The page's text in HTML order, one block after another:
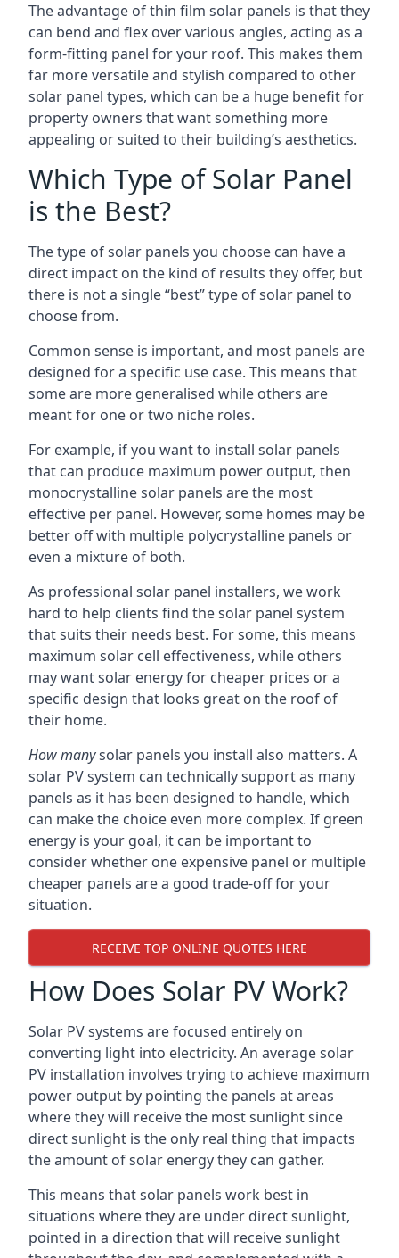
The advantage of thin film solar panels is that they
can bend and flex over various angles, acting as a
form-fitting panel for your roof. This makes them
far more versatile and stylish compared to other
solar panel types, which can be a huge benefit for
property owners that want something more
appealing or suited to their building’s aesthetics.
Which Type of Solar Panel
is the Best?
The type of solar panels you choose can have a
direct impact on the kind of results they offer, but
there is not a single “best” type of solar panel to
choose from.
Common sense is important, and most panels are
designed for a specific use case. This means that
some are more generalised while others are
meant for one or two niche roles.
For example, if you want to install solar panels
that can produce maximum power output, then
monocrystalline solar panels are the most
effective per panel. However, some homes may be
better off with multiple polycrystalline panels or
even a mixture of both.
As professional solar panel installers, we work
hard to help clients find the solar panel system
that suits their needs best. For some, this means
maximum solar cell effectiveness, while others
may want solar energy for cheaper prices or a
specific design that looks great on the roof of
their home.
How manysolar panels you install also matters. A
solar PV system can technically support as many
panels as it has been designed to handle, which
can make the choice even more complex. If green
energy is your goal, it can be important to
consider whether one expensive panel or multiple
cheaper panels are a good trade-off for your
situation.
RECEIVE TOP ONLINE QUOTES HERE
How Does Solar PV Work?
Solar PV systems are focused entirely on
converting light into electricity. An average solar
PV installation involves trying to achieve maximum
power output by pointing the panels at areas
where they will receive the most sunlight since
direct sunlight is the only real thing that impacts
the amount of solar energy they can gather.
This means that solar panels work best in
situations where they are under direct sunlight,
pointed in a direction that will receive sunlight